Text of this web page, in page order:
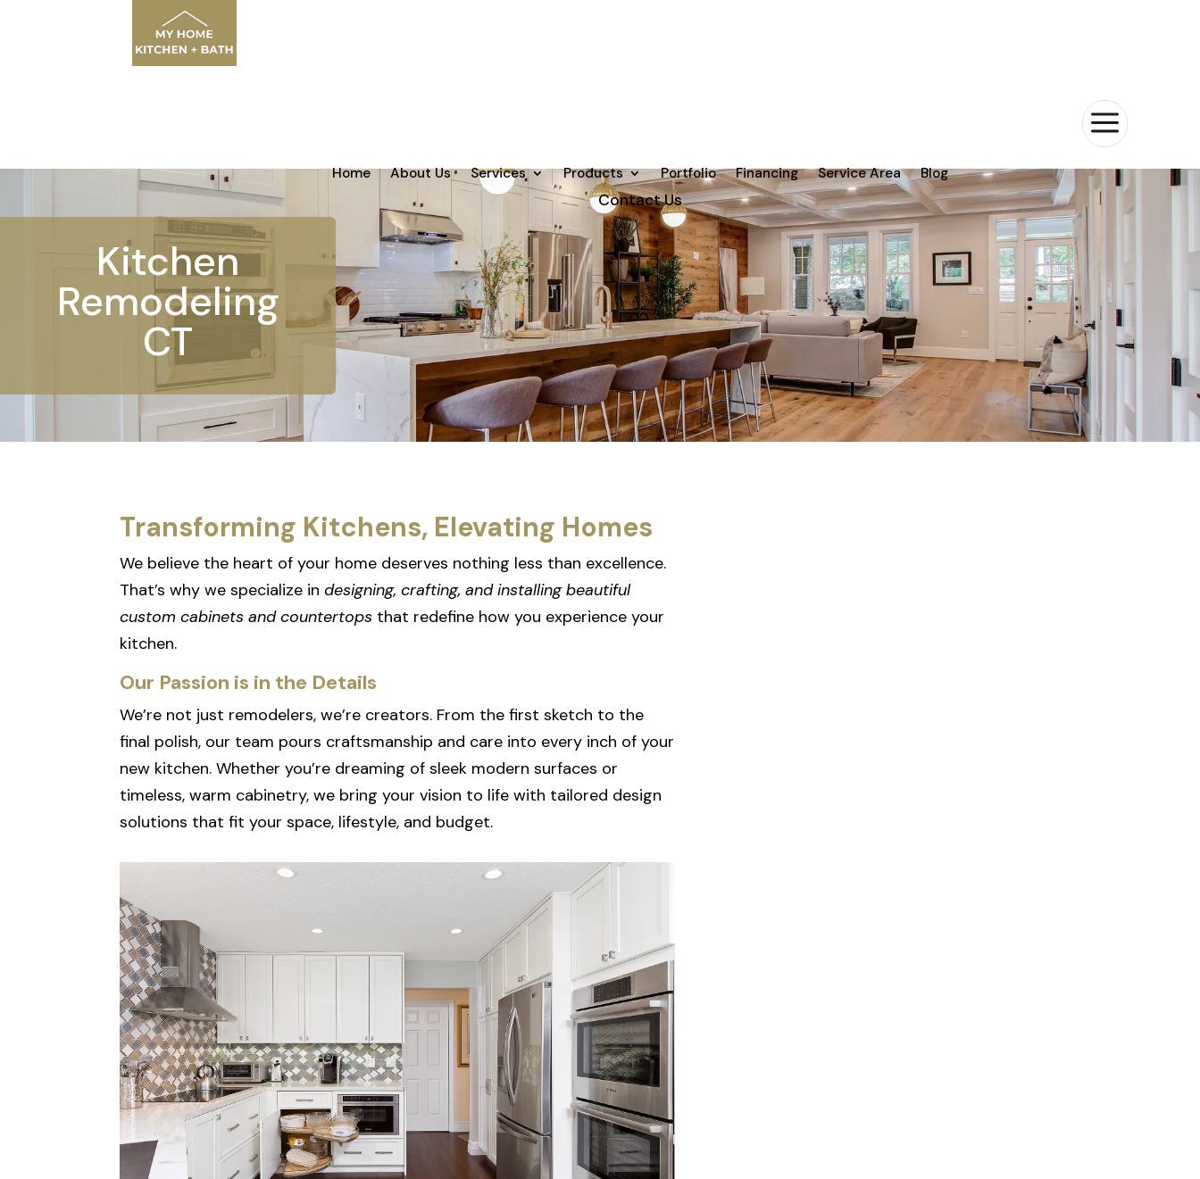
Home About Us Services Products Portfolio Financing Service Area Blog
Contact Us
a
Kitchen
Remodeling
CT
Transforming Kitchens, Elevating Homes
We believe the heart of your home deserves nothing less than excellence.
That’s why we specialize indesigning, crafting, and installing beautiful
custom cabinets and countertops that redefine how you experience your
kitchen.
Our Passion is in the Details
We’re not just remodelers, we’re creators. From the first sketch to the
final polish, our team pours craftsmanship and care into every inch of your
new kitchen. Whether you’re dreaming of sleek modern surfaces or
timeless, warm cabinetry, we bring your vision to life with tailored design
solutions that fit your space, lifestyle, and budget.